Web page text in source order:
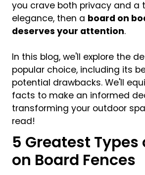
you crave both privacy and a
elegance, then a board on
deserves your attention.
In this blog, we'll explore the
popular choice, including its
potential drawbacks. We'll
facts to make an informed
transforming your outdoor
read!
5 Greatest Types
on Board Fences